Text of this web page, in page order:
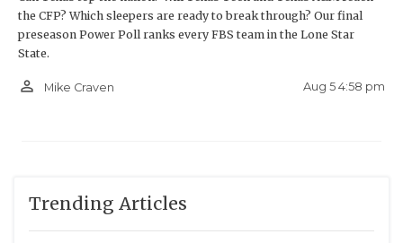
roster that has matured and been forged in the fire
the last two seasons, led by quarterback Jake
defense, is primed to complete a magical run to the
the CFP? Which sleepers are ready to break through? Our final
preseason Power Poll ranks every FBS team in the Lone Star
State.
person_outline Mike Craven Aug 5 4:58 pm
Trending Articles